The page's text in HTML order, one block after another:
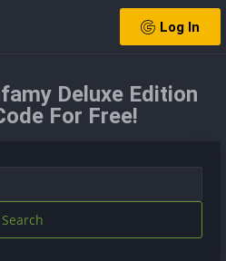
Log In
Deluxe Edition
For Free!
Search